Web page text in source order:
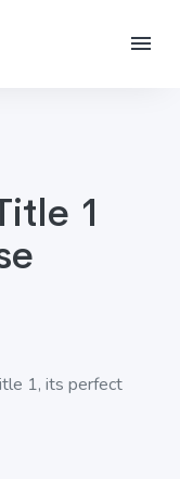
1
1, its perfect